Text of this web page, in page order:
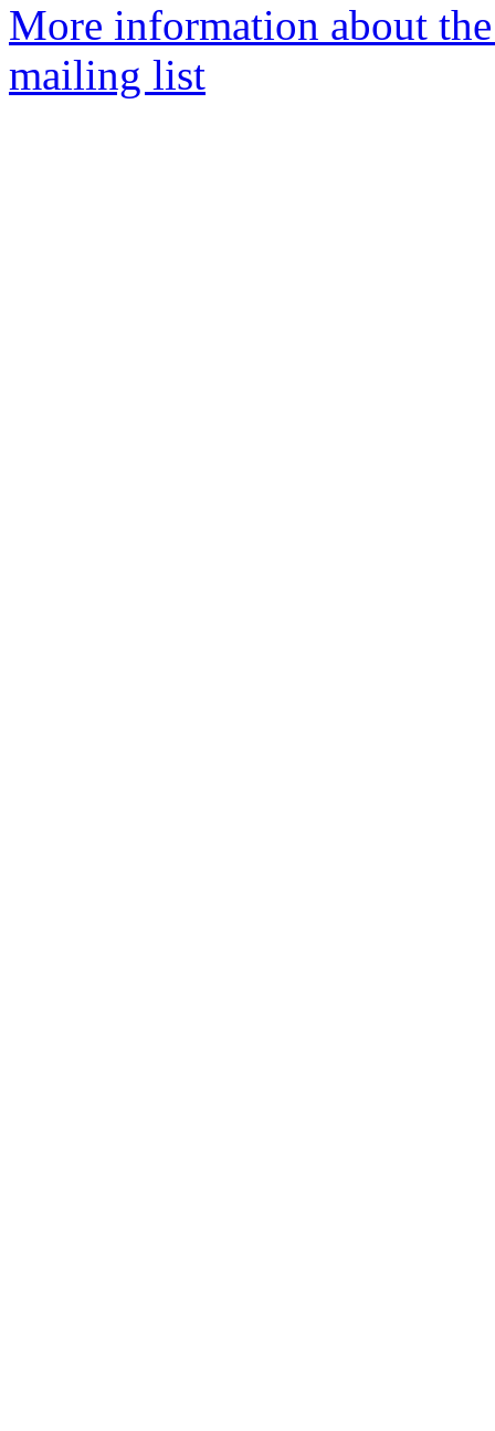
More information about
mailing list